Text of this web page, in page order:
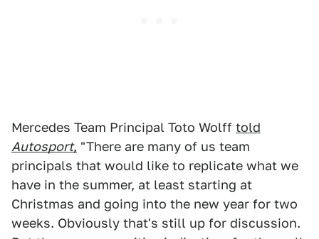
Mercedes Team Principal Toto Wolff told
Autosport, "There are many of us team
principals that would like to replicate what we
have in the summer, at least starting at
Christmas and going into the new year for two
weeks. Obviously that's still up for discussion.